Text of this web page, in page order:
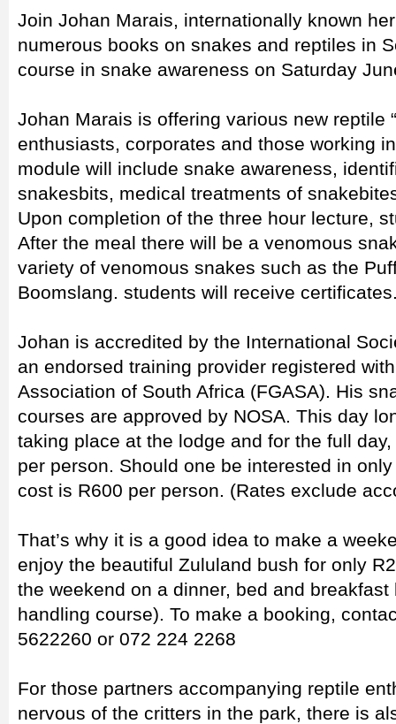
Join Johan Marais, internationally known
numerous books on snakes and reptiles in
course in snake awareness on Saturday
Johan Marais is offering various new reptile
enthusiasts, corporates and those working
module will include snake awareness,
snakesbits, medical treatments of
Upon completion of the three hour lecture,
After the meal there will be a venomous
variety of venomous snakes such as the
Boomslang. students will receive
Johan is accredited by the International
an endorsed training provider registered
Association of South Africa (FGASA). His
courses are approved by NOSA. This day
taking place at the lodge and for the full
per person. Should one be interested in
cost is R600 per person. (Rates exclude
That’s why it is a good idea to make a
enjoy the beautiful Zululand bush for only
the weekend on a dinner, bed and
handling course). To make a booking,
5622260 or 072 224 2268
For those partners accompanying reptile
nervous of the critters in the park, there is